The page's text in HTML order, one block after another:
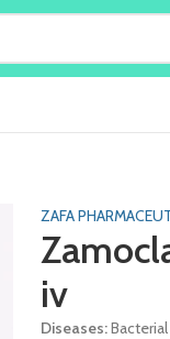
ZAFA
iv
Diseases: